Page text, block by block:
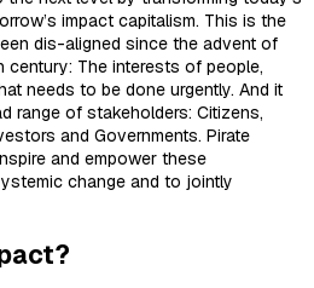
impact capitalism. This is the
dis-aligned since the advent of
century: The interests of people,
needs to be done urgently. And it
range of stakeholders: Citizens,
and Governments. Pirate
and empower these
change and to jointly